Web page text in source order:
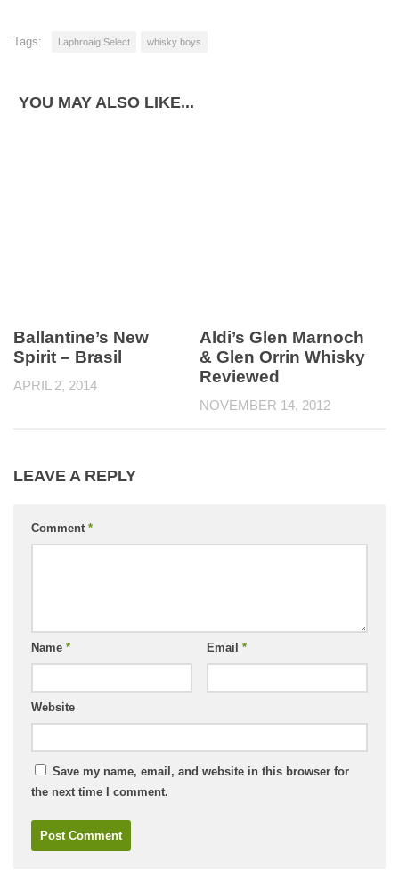
Tags: Laphroaig Select whisky boys
YOU MAY ALSO LIKE...
Ballantine’s New
Spirit – Brasil
APRIL 2, 2014
Aldi’s Glen Marnoch
& Glen Orrin Whisky
Reviewed
NOVEMBER 14, 2012
LEAVE A REPLY
Comment *
Name * Email *
Website
Save my name, email, and website in this browser for
the next time I comment.